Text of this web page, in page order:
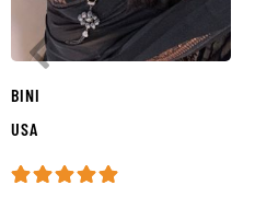
BINI
USA